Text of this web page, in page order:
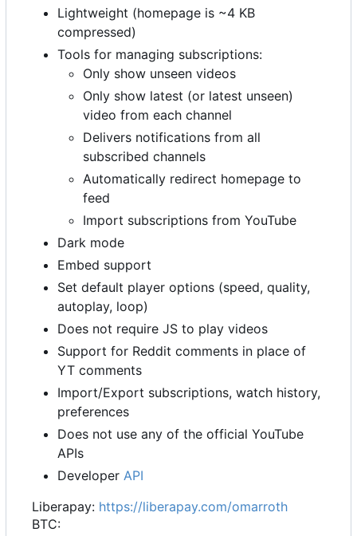
Lightweight (homepage is ~4 KB
compressed)
Tools for managing subscriptions:
Only show unseen videos
Only show latest (or latest unseen)
video from each channel
Delivers notifications from all
subscribed channels
Automatically redirect homepage to
feed
Import subscriptions from YouTube
Dark mode
Embed support
Set default player options (speed, quality,
autoplay, loop)
Does not require JS to play videos
Support for Reddit comments in place of
YT comments
Import/Export subscriptions, watch history,
preferences
Does not use any of the official YouTube
APIs
Developer API
Liberapay: https://liberapay.com/omarroth
BTC: